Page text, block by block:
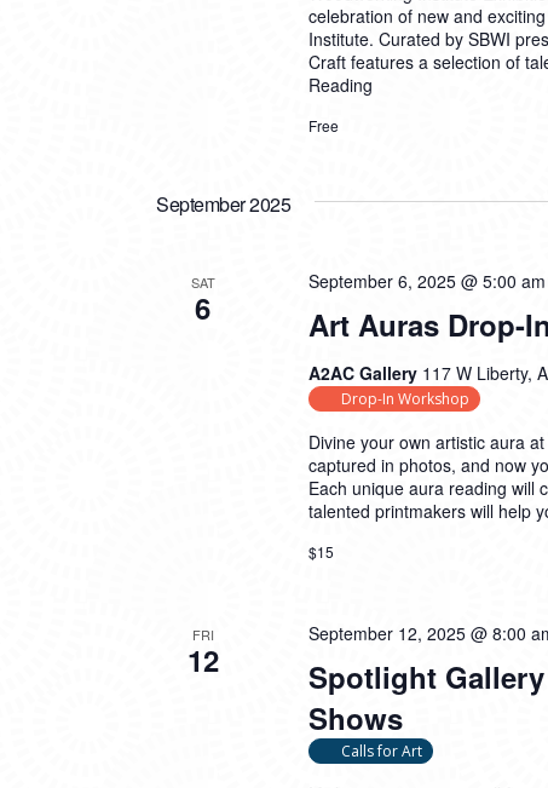
celebration of new and
Institute. Curated by SBWI
Craft features a selection of
Reading
Free
September 2025
SAT
6 Art Auras Drop-
September 6, 2025 @ 5:00 am
A2AC Gallery 117 W Liberty,
Drop-In Workshop
Divine your own artistic aura
captured in photos, and now
Each unique aura reading will
talented printmakers will help
$15
FRI
12
Spotlight
Shows
September 12, 2025 @ 8:00
Calls for Art